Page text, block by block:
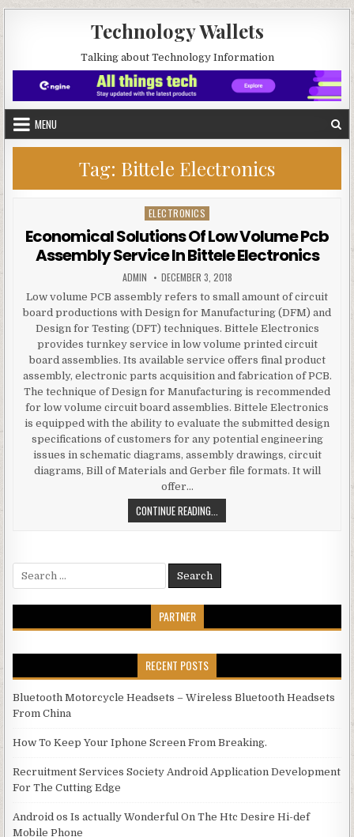
Technology Wallets
Talking about Technology Information
MENU
Tag: Bittele Electronics
Posted in
ELECTRONICS
Economical Solutions Of Low Volume Pcb
Assembly Service In Bittele Electronics
AUTHOR:
ADMIN PUBLISHED DATE:
DECEMBER 3, 2018
Low volume PCB assembly refers to small amount of circuit
board productions with Design for Manufacturing (DFM) and
Design for Testing (DFT) techniques. Bittele Electronics
provides turnkey service in low volume printed circuit
board assemblies. Its available service offers final product
assembly, electronic parts acquisition and fabrication of PCB.
The technique of Design for Manufacturing is recommended
for low volume circuit board assemblies. Bittele Electronics
is equipped with the ability to evaluate the submitted design
specifications of customers for any potential engineering
issues in schematic diagrams, assembly drawings, circuit
diagrams, Bill of Materials and Gerber file formats. It will
offer…
CONTINUE READING...
Search for:
PARTNER
RECENT POSTS
Bluetooth Motorcycle Headsets – Wireless Bluetooth Headsets
From China
How To Keep Your Iphone Screen From Breaking.
Recruitment Services Society Android Application Development
For The Cutting Edge
Android os Is actually Wonderful On The Htc Desire Hi-def
Mobile Phone